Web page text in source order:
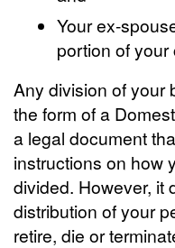
Your ex-
portion of
Any division of your
the form of a
a legal document
instructions on how
divided. However, it
distribution of your
retire, die or